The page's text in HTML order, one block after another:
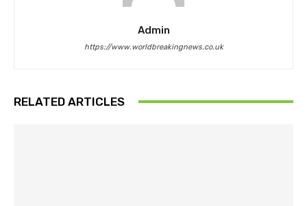
Admin
https://www.worldbreakingnews.co.uk
RELATED ARTICLES